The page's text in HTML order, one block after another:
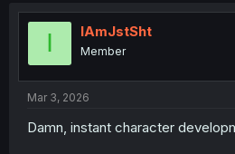
I IAmJstSht
Member
Mar 3, 2026
Damn, instant character